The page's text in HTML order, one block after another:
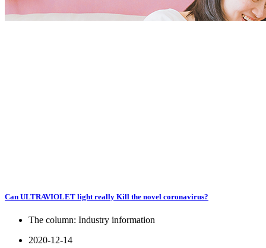
Can ULTRAVIOLET light really Kill the novel coronavirus?
The column: Industry information
2020-12-14